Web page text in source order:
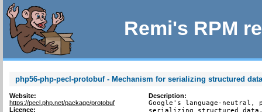
Remi's RPM
php56-php-pecl-protobuf - Mechanism for serializing structured
Website:
https://pecl.php.net/package/protobuf
Licence:
Description:
Google's language-neutral,